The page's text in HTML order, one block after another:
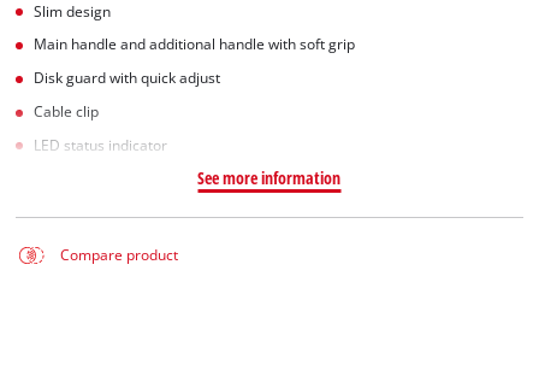
Slim design
Main handle and additional handle with soft grip
Disk guard with quick adjust
Cable clip
LED status indicator
See more information
Compare product